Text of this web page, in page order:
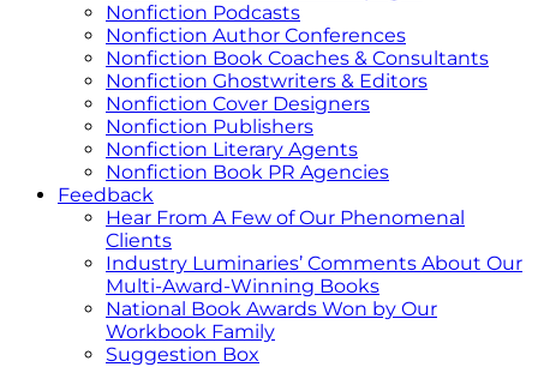
Nonfiction Podcasts
Nonfiction Author Conferences
Nonfiction Book Coaches & Consultants
Nonfiction Ghostwriters & Editors
Nonfiction Cover Designers
Nonfiction Publishers
Nonfiction Literary Agents
Nonfiction Book PR Agencies
Feedback
Hear From A Few of Our Phenomenal
Clients
Industry Luminaries’ Comments About Our
Multi-Award-Winning Books
National Book Awards Won by Our
Workbook Family
Suggestion Box